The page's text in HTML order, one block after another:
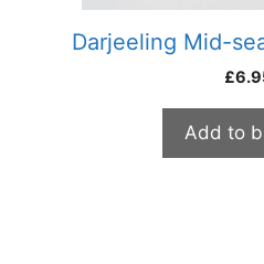
Darjeeling Mid-
£
Add to